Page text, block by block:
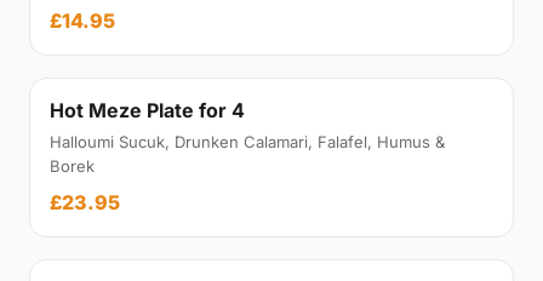
£14.95
Hot Meze Plate for 4
Halloumi Sucuk, Drunken Calamari, Falafel, Humus &
Borek
£23.95